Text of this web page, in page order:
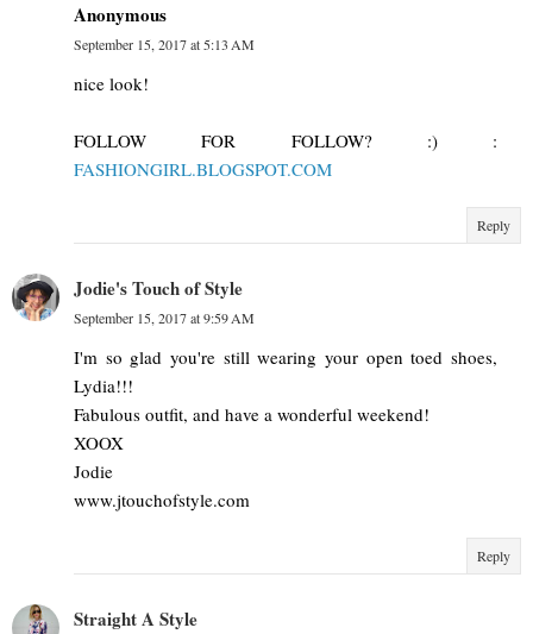
Anonymous
September 15, 2017 at 5:13 AM
nice look!
FOLLOW FOR FOLLOW? :) :
FASHIONGIRL.BLOGSPOT.COM
Reply
Jodie's Touch of Style
September 15, 2017 at 9:59 AM
I'm so glad you're still wearing your open toed shoes,
Lydia!!!
Fabulous outfit, and have a wonderful weekend!
XOOX
Jodie
www.jtouchofstyle.com
Reply
Straight A Style